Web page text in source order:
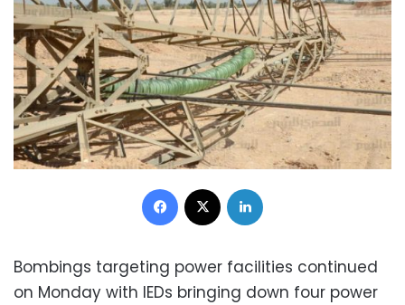
Facebook
Bombings targeting power facilities continued
on Monday with IEDs bringing down four power